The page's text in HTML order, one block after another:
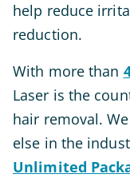
help reduce
reduction.
With more than
Laser is the
hair removal.
else in the
Unlimited